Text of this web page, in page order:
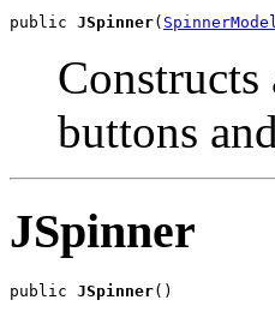
public JSpinner(
buttons
JSpinner
public JSpinner()